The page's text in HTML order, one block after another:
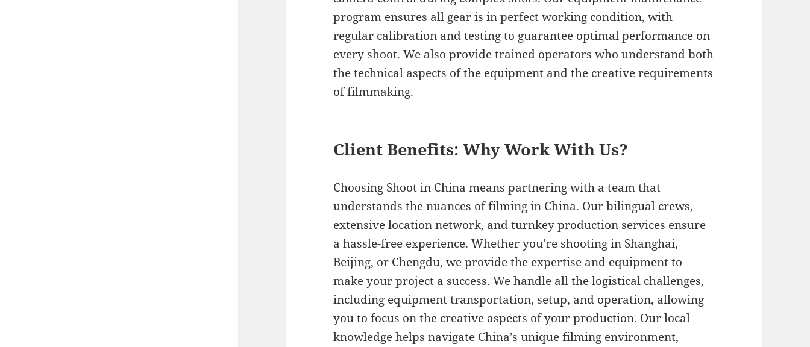
program ensures all gear is in perfect working condition, with
regular calibration and testing to guarantee optimal performance on
every shoot. We also provide trained operators who understand both
the technical aspects of the equipment and the creative requirements
of filmmaking.
Client Benefits: Why Work With Us?
Choosing Shoot in China means partnering with a team that
understands the nuances of filming in China. Our bilingual crews,
extensive location network, and turnkey production services ensure
a hassle-free experience. Whether you’re shooting in Shanghai,
Beijing, or Chengdu, we provide the expertise and equipment to
make your project a success. We handle all the logistical challenges,
including equipment transportation, setup, and operation, allowing
you to focus on the creative aspects of your production. Our local
knowledge helps navigate China’s unique filming environment,